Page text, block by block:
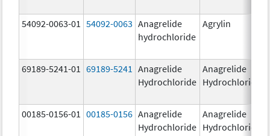
54092-0063-01 54092-0063 Anagrelide
hydrochloride
Agrylin
69189-5241-01
69189-5241
Anagrelide
Hydrochloride
Anagrelide
Hydrochloride
00185-0156-01 00185-0156 Anagrelide
Hydrochloride
Anagrelide
Hydrochloride